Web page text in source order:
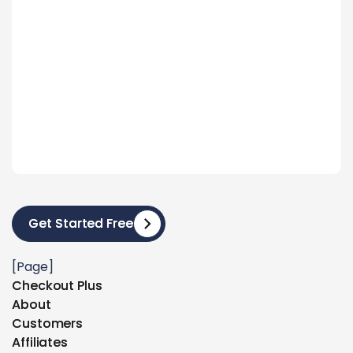
Get Started Free
Get Started Free
[Page]
Checkout Plus
Checkout Plus
About
About
Customers
Customers
Affiliates
Affiliates